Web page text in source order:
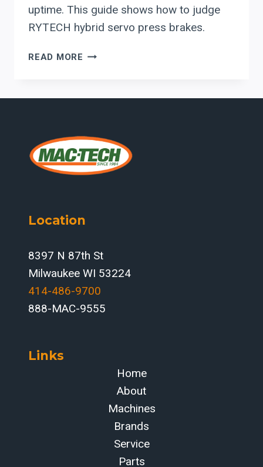
uptime. This guide shows how to judge
RYTECH hybrid servo press brakes.
READ MORE EVALUATING
BRAKES
MIX
AUTOMOTIVE
FABRICATION
AUTOMATION
AND
Location
8397 N 87th St
Milwaukee WI 53224
414-486-9700‬
888-MAC-9555
Links
Home
About
Machines
Brands
Service
Parts